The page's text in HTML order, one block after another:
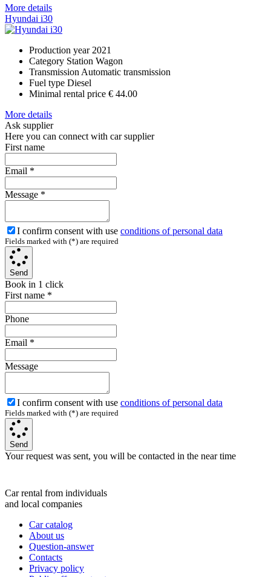
More details
Hyundai i30
Production year 2021
Category Station Wagon
Transmission Automatic transmission
Fuel type Diesel
Minimal rental price € 44.00
More details
Ask supplier
Here you can connect with car supplier
First name
Email *
Message *
I confirm consent with use conditions of personal data
Fields marked with (*) are required
Send
Book in 1 click
First name *
Phone
Email *
Message
I confirm consent with use conditions of personal data
Fields marked with (*) are required
Send
Your request was sent, you will be contacted in the near time
Car rental from individuals
and local companies
Car catalog
About us
Question-answer
Contacts
Privacy policy